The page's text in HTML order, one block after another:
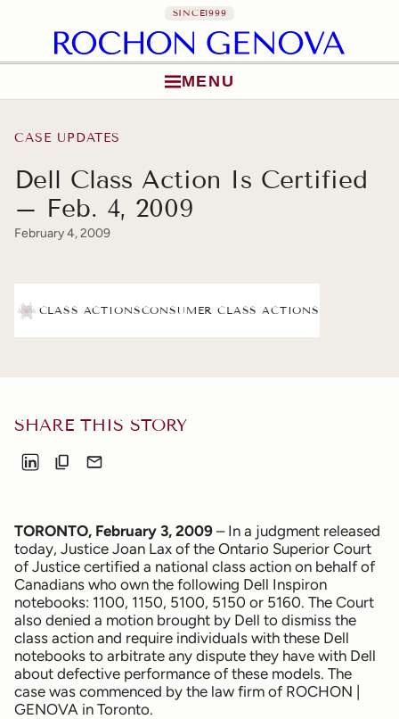
Skip to content
SINCE1999
MENU
CASE UPDATES
Dell Class Action Is Certified
– Feb. 4, 2009
February 4, 2009
CLASS ACTIONSCONSUMER CLASS ACTIONS
TORONTO, February 3, 2009 – In a judgment released
today, Justice Joan Lax of the Ontario Superior Court
of Justice certified a national class action on behalf of
Canadians who own the following Dell Inspiron
notebooks: 1100, 1150, 5100, 5150 or 5160. The Court
also denied a motion brought by Dell to dismiss the
class action and require individuals with these Dell
notebooks to arbitrate any dispute they have with Dell
about defective performance of these models. The
case was commenced by the law firm of ROCHON |
GENOVA in Toronto.
SHARE THIS STORY